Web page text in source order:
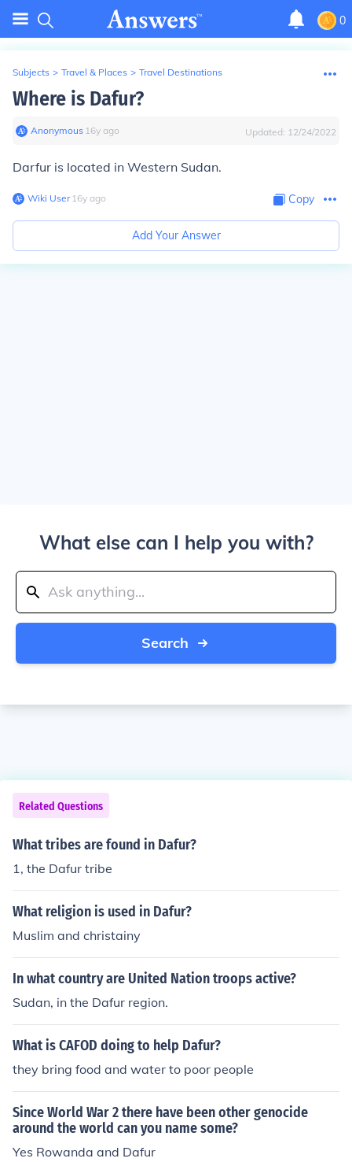
0
Subjects > Travel & Places > Travel Destinations
Where is Dafur?
Anonymous∙ 16y ago Updated: 12/24/2022
Darfur is located in Western Sudan.
Wiki User∙16y ago Copy
Add Your Answer
What else can I help you with?
Search
Related Questions
What tribes are found in Dafur?
1, the Dafur tribe
What religion is used in Dafur?
Muslim and christainy
In what country are United Nation troops active?
Sudan, in the Dafur region.
What is CAFOD doing to help Dafur?
they bring food and water to poor people
Since World War 2 there have been other genocide
around the world can you name some?
Yes Rowanda and Dafur